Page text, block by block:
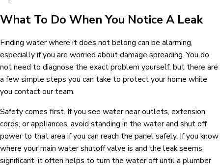
What To Do When You Notice A Leak
Finding water where it does not belong can be alarming,
especially if you are worried about damage spreading. You do
not need to diagnose the exact problem yourself, but there are
a few simple steps you can take to protect your home while
you contact our team.
Safety comes first. If you see water near outlets, extension
cords, or appliances, avoid standing in the water and shut off
power to that area if you can reach the panel safely. If you know
where your main water shutoff valve is and the leak seems
significant, it often helps to turn the water off until a plumber